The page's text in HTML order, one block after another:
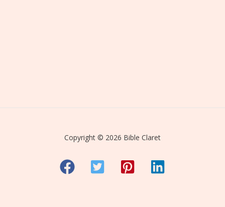
Copyright © 2026 Bible Claret